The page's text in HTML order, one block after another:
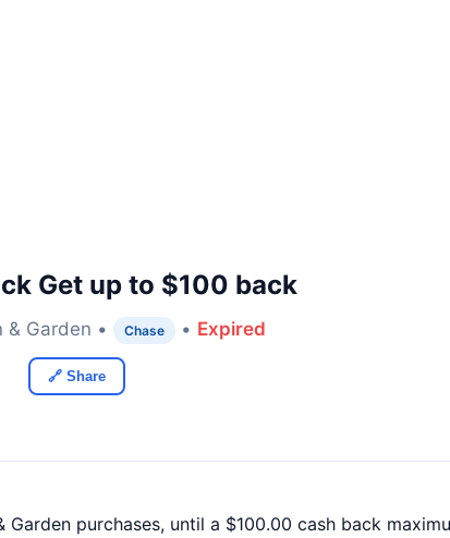
Get up to $100 back
& Garden • Chase • Expired
🔗 Share
purchases, until a $100.00 cash back